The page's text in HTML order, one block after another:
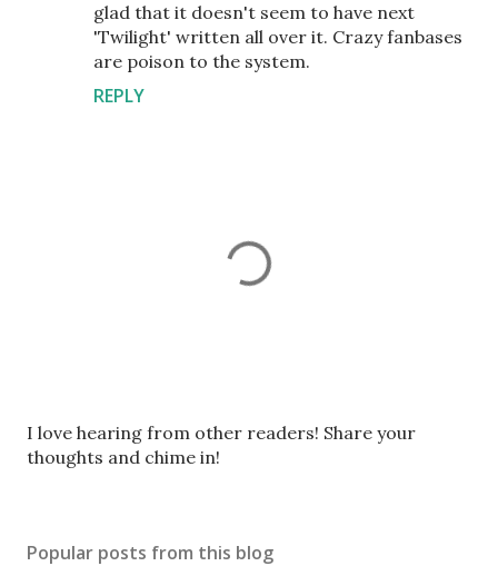
glad that it doesn't seem to have next
'Twilight' written all over it. Crazy fanbases
are poison to the system.
REPLY
P
o
C
I love hearing from other readers! Share your
thoughts and chime in!
Popular posts from this blog